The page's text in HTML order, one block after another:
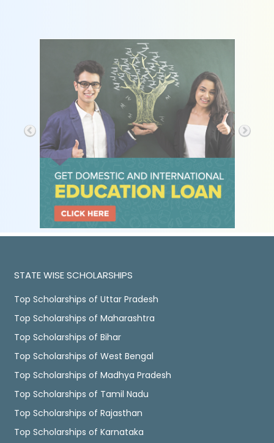
STATE WISE SCHOLARSHIPS
Top Scholarships of Uttar Pradesh
Top Scholarships of Maharashtra
Top Scholarships of Bihar
Top Scholarships of West Bengal
Top Scholarships of Madhya Pradesh
Top Scholarships of Tamil Nadu
Top Scholarships of Rajasthan
Top Scholarships of Karnataka